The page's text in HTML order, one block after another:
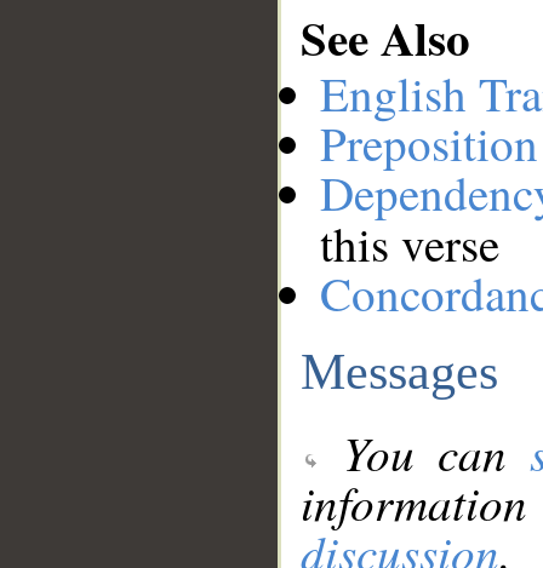
See Also
English
this verse
Messages
You can
discussion.